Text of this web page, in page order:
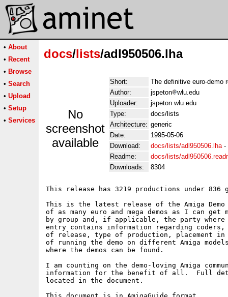
• About
• Recent
• Browse
• Search
• Upload
• Setup
• Services
docs/lists/adl950506.lha
No
screenshot
available
Short:
The definitive euro-demo
Author:
jspeton
wlu.edu
Uploader:
jspeton wlu edu
Type:
docs/lists
Architecture: generic
Date:
1995-05-06
Download:
docs/lists/adl950506.lha-
Readme:
docs/lists/
Downloads:
8304
This release has 3219 productions under
This is the latest release of the Amiga
of as many euro and mega demos as I can get
by group and, if applicable, the party where
entry contains information regarding
of release, type of production, placement
of running the demo on different Amiga
where the demos can be found.
I am counting on the demo-loving Amiga
information for the benefit of all.  Full
located in the document.